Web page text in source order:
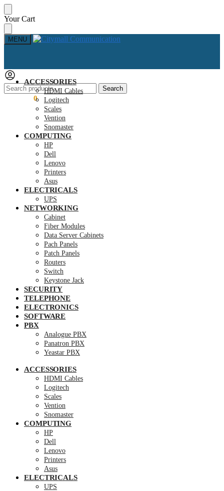
Skip
to
navigation
Skip
to
content
Your Cart
MENU
Search
for:
Search
0
ACCESSORIES
HDMI Cables
Logitech
Scales
Vention
Snomaster
COMPUTING
HP
Dell
Lenovo
Printers
Asus
ELECTRICALS
UPS
NETWORKING
Cabinet
Fiber Modules
Data Server Cabinets
Pach Panels
Patch Panels
Routers
Switch
Keystone Jack
SECURITY
TELEPHONE
ELECTRONICS
SOFTWARE
PBX
Analogue PBX
Panatron PBX
Yeastar PBX
ACCESSORIES
HDMI Cables
Logitech
Scales
Vention
Snomaster
COMPUTING
HP
Dell
Lenovo
Printers
Asus
ELECTRICALS
UPS